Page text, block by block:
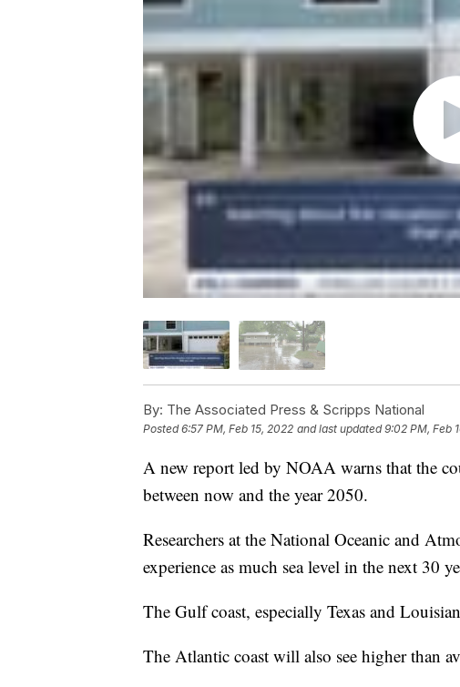
By: The Associated Press & Scripps National
Posted6:57 PM, Feb 15, 2022 and last updated 9:02 PM, Feb
A new report led by NOAA warns that the
between now and the year 2050.
Researchers at the National Oceanic and
experience as much sea level in the next 30
The Gulf coast, especially Texas and
The Atlantic coast will also see higher than